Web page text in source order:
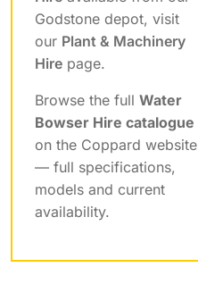
Godstone depot, visit
our Plant & Machinery
Hirepage.
Browse the full Water
Bowser Hire catalogue
on the Coppard website
— full specifications,
models and current
availability.